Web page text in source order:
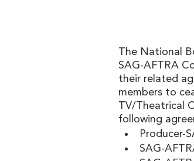
The National
SAG-AFTRA
their related
members to
TV/Theatrical
following
Producer-
SAG-